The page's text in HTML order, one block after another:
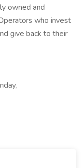
owned and
who invest
give back to their